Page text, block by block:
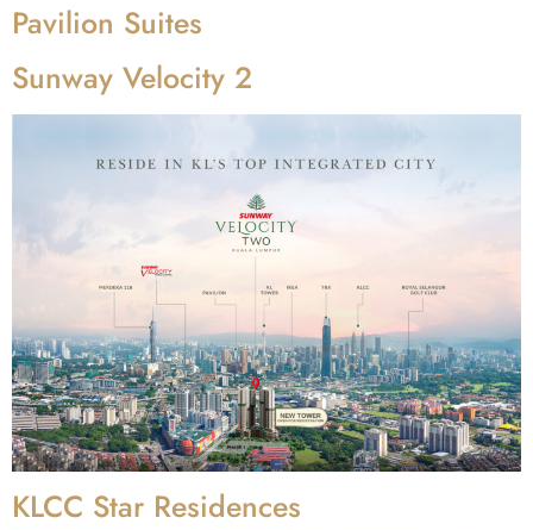
Pavilion Suites
Sunway Velocity 2
KLCC Star Residences